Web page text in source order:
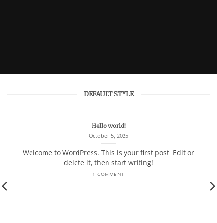
DEFAULT STYLE
Hello world!
October 5, 2025
Welcome to WordPress. This is your first post. Edit or
delete it, then start writing!
1 COMMENT